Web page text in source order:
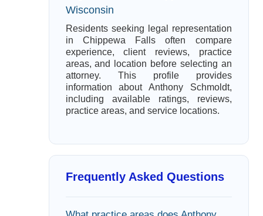
Wisconsin
Residents seeking legal representation
in Chippewa Falls often compare
experience, client reviews, practice
areas, and location before selecting an
attorney. This profile provides
information about Anthony Schmoldt,
including available ratings, reviews,
practice areas, and service locations.
Frequently Asked Questions